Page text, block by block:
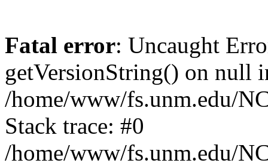
Fatal error: Uncaught
getVersionString() on null
/home/www/fs.unm.edu/
Stack trace: #0
/home/www/fs.unm.edu/